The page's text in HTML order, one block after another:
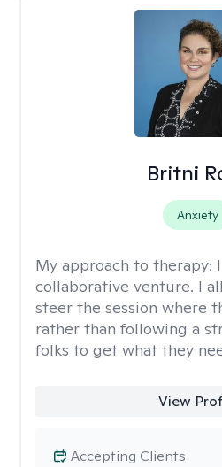
Britni
Anxiety
My approach to therapy:
collaborative venture. I
steer the session where
rather than following a
folks to get what they
View
Accepting Clients